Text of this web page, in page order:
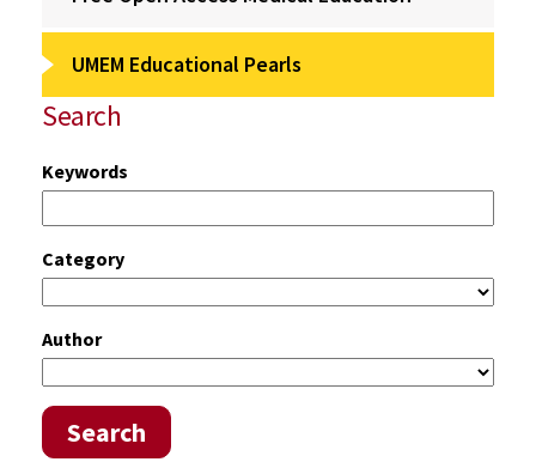
UMEM Educational Pearls
Search
Keywords
Category
Author
Search